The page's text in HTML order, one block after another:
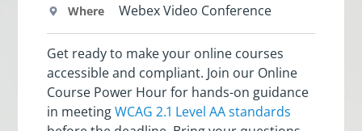
Where Webex Video Conference
Get ready to make your online courses
accessible and compliant. Join our Online
Course Power Hour for hands-on guidance
in meetingWCAG 2.1 Level AA standards